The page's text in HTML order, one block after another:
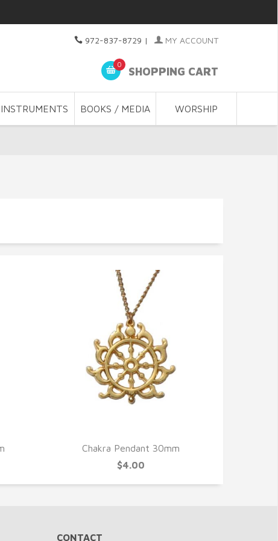
972-837-8729 | MY ACCOUNT
0
SHOPPING CART
INSTRUMENTS BOOKS / MEDIA WORSHIP
Chakra Pendant 30mm
$4.00
CONTACT